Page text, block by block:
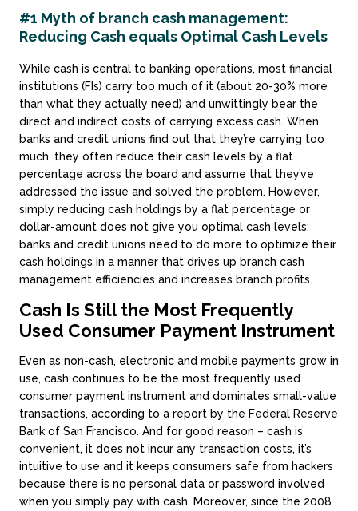
#1 Myth of branch cash management:
Reducing Cash equals Optimal Cash Levels
While cash is central to banking operations, most financial
institutions (FIs) carry too much of it (about 20-30% more
than what they actually need) and unwittingly bear the
direct and indirect costs of carrying excess cash. When
banks and credit unions find out that they’re carrying too
much, they often reduce their cash levels by a flat
percentage across the board and assume that they’ve
addressed the issue and solved the problem. However,
simply reducing cash holdings by a flat percentage or
dollar-amount does not give you optimal cash levels;
banks and credit unions need to do more to optimize their
cash holdings in a manner that drives up branch cash
management efficiencies and increases branch profits.
Cash Is Still the Most Frequently
Used Consumer Payment Instrument
Even as non-cash, electronic and mobile payments grow in
use, cash continues to be the most frequently used
consumer payment instrument and dominates small-value
transactions, according to a report by the Federal Reserve
Bank of San Francisco. And for good reason – cash is
convenient, it does not incur any transaction costs, it’s
intuitive to use and it keeps consumers safe from hackers
because there is no personal data or password involved
when you simply pay with cash. Moreover, since the 2008